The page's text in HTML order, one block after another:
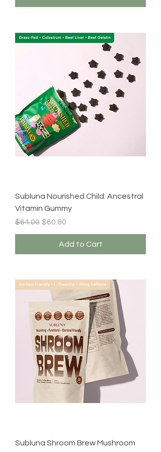
Subluna Nourished Child: Ancestral
Vitamin Gummy
Regular Price
$64.00 Sale Price
$60.80
Add to Cart
Subluna Shroom Brew Mushroom